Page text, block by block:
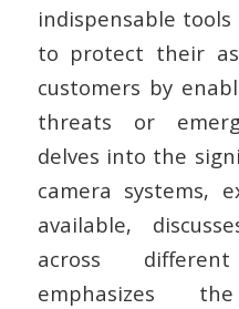
indispensable
to protect their
customers by
threats or
delves into the
camera systems,
available,
across
emphasizes